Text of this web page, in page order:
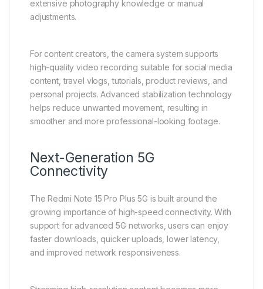
extensive photography knowledge or manual
adjustments.
For content creators, the camera system supports
high-quality video recording suitable for social media
content, travel vlogs, tutorials, product reviews, and
personal projects. Advanced stabilization technology
helps reduce unwanted movement, resulting in
smoother and more professional-looking footage.
Next-Generation 5G
Connectivity
The Redmi Note 15 Pro Plus 5G is built around the
growing importance of high-speed connectivity. With
support for advanced 5G networks, users can enjoy
faster downloads, quicker uploads, lower latency,
and improved network responsiveness.